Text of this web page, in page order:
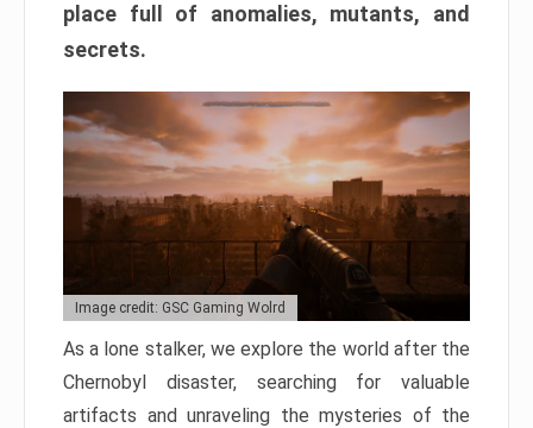
place full of anomalies, mutants, and
secrets.
Image credit: GSC Gaming Wolrd
As a lone stalker, we explore the world after the
Chernobyl disaster, searching for valuable
artifacts and unraveling the mysteries of the